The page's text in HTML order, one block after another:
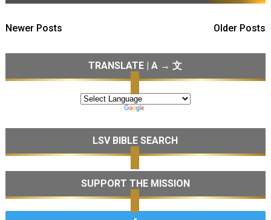
Newer Posts Older Posts
TRANSLATE | A → 文
LSV BIBLE SEARCH
SUPPORT THE MISSION